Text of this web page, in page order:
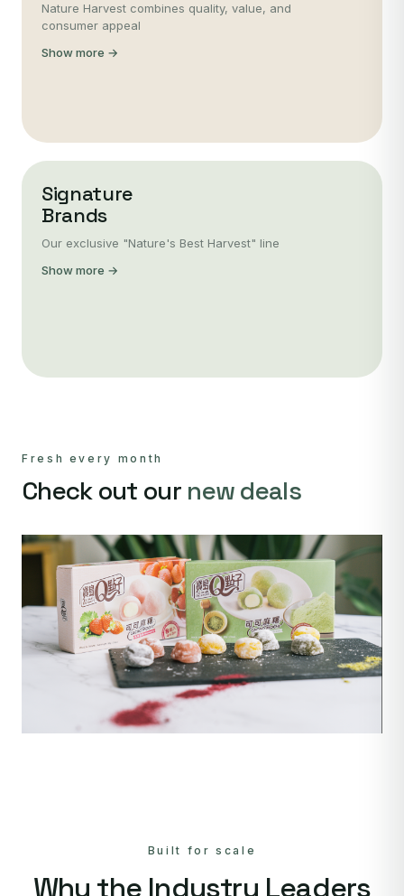
Nature Harvest combines quality, value, and
consumer appeal
Show more →
Signature
Brands
Our exclusive "Nature's Best Harvest" line
Show more →
Fresh every month
Check out our new deals
Built for scale
Why the Industry Leaders